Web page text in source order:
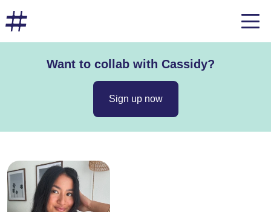
Want to collab with Cassidy?
Sign up now